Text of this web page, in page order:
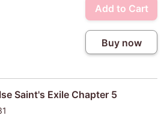
Add to Cart
Buy now
Saint's Exile Chapter 5